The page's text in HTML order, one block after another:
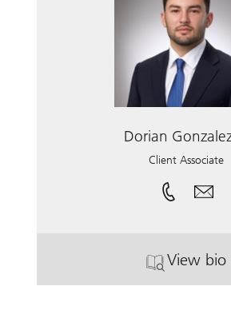
Dorian
Client Associate
View bio
.